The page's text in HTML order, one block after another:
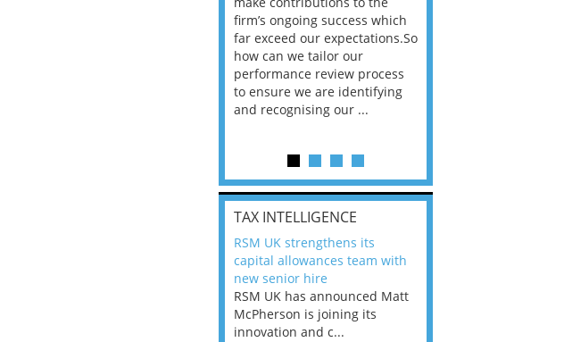
firm’s ongoing success which
far exceed our expectations.So
how can we tailor our
performance review process
to ensure we are identifying
and recognising our ...
TAX INTELLIGENCE
RSM UK strengthens its
capital allowances team with
new senior hire
RSM UK has announced Matt
McPherson is joining its
innovation and c...